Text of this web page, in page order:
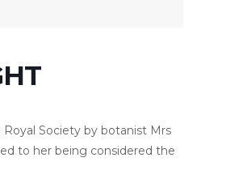
Society by botanist Mrs
to her being considered the